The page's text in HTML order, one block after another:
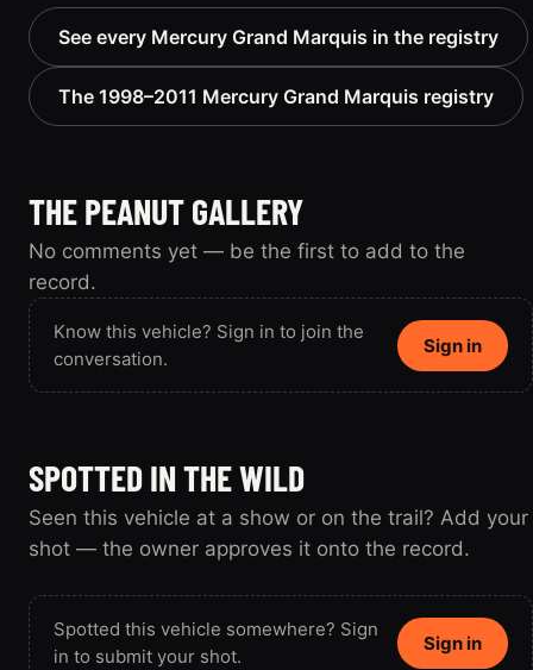
See every Mercury Grand Marquis in the registry
The 1998–2011 Mercury Grand Marquis registry
THE PEANUT GALLERY
No comments yet — be the first to add to the
record.
Know this vehicle? Sign in to join the
conversation.
Sign in
SPOTTED IN THE WILD
Seen this vehicle at a show or on the trail? Add your
shot — the owner approves it onto the record.
Spotted this vehicle somewhere? Sign
in to submit your shot.
Sign in